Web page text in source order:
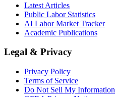
Latest Articles
Public Labor Statistics
AI Labor Market Tracker
Academic Publications
Legal & Privacy
Privacy Policy
Terms of Service
Do Not Sell My Information